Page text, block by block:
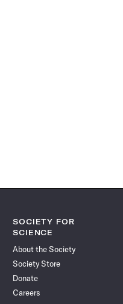
SOCIETY FOR
SCIENCE
About the Society
Society Store
Donate
Careers